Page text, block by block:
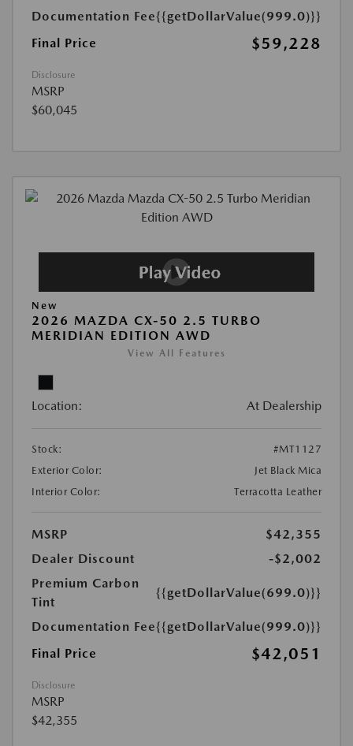
Documentation Fee{{getDollarValue(999.0)}}
Final Price
$59,228
Disclosure
MSRP
$60,045
New
2026 MAZDA CX-50 2.5 TURBO
MERIDIAN EDITION AWD
View All Features
Location: At Dealership
Stock:
#MT1127
Exterior Color:
Jet Black Mica
Interior Color:
Terracotta Leather
MSRP
$42,355
Dealer Discount
-$2,002
Premium Carbon
Tint
{{getDollarValue(699.0)}}
Documentation Fee{{getDollarValue(999.0)}}
Final Price
$42,051
Disclosure
MSRP
$42,355